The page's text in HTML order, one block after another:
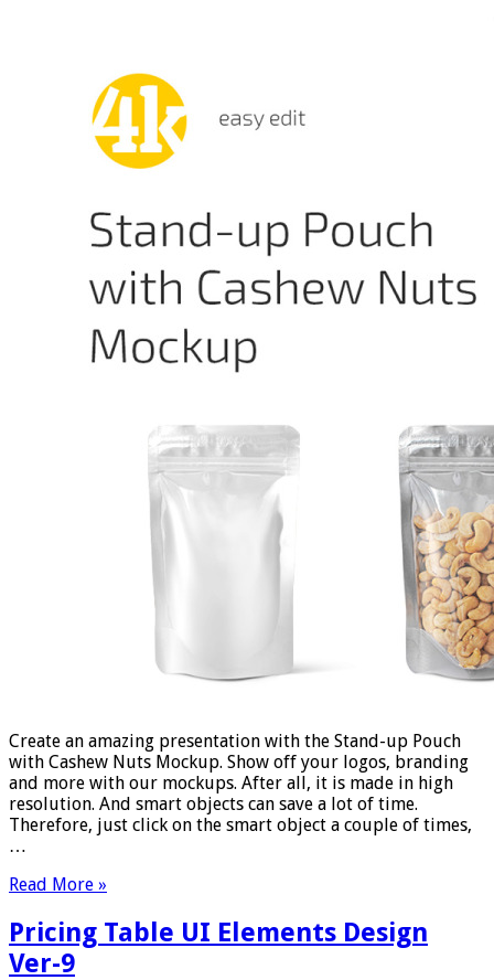
Create an amazing presentation with the Stand-up Pouch
with Cashew Nuts Mockup. Show off your logos, branding
and more with our mockups. After all, it is made in high
resolution. And smart objects can save a lot of time.
Therefore, just click on the smart object a couple of times,
…
Read More »
Pricing Table UI Elements Design
Ver-9